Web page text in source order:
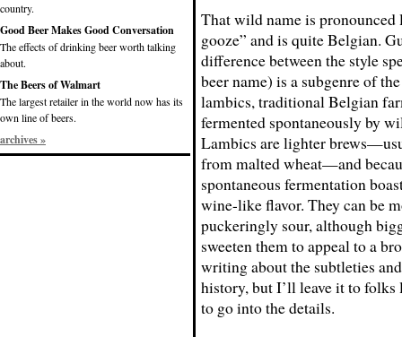
country.
Good Beer Makes Good Conversation
The effects of drinking beer worth talking
about.
The Beers of Walmart
The largest retailer in the world now has its
own line of beers.
archives »
That wild name is pronounced
gooze” and is quite Belgian.
difference between the style
beer name) is a subgenre of
lambics, traditional Belgian
fermented spontaneously by
Lambics are lighter
from malted wheat—and
spontaneous fermentation
wine-like flavor. They can be
puckeringly sour, although
sweeten them to appeal to a
writing about the subtleties
history, but I’ll leave it to
to go into the details.